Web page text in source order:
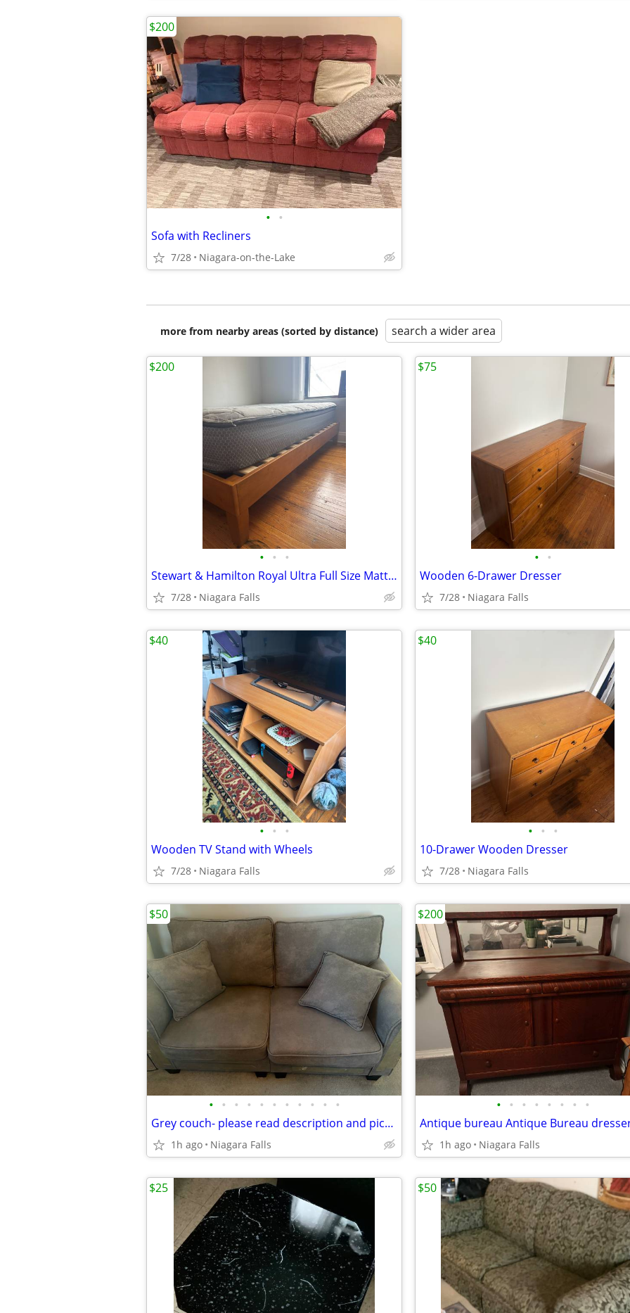
• •
Sofa with Recliners
7/28 Niagara-on-the-Lake
$200
more from nearby areas (sorted by distance) search a wider area
• • •
Stewart & Hamilton Royal Ultra Full Size Mattress and Wooden Bed Frame
7/28 Niagara Falls
$200
• •
Wooden 6-Drawer Dresser
7/28 Niagara Falls
$75
• • •
Wooden TV Stand with Wheels
7/28 Niagara Falls
$40
• • •
10-Drawer Wooden Dresser
7/28 Niagara Falls
$40
• • • • • • • • • • •
Grey couch- please read description and pictures
1h ago Niagara Falls
$50
• • • • • • • •
1h ago Niagara Falls
$200
$25 $50